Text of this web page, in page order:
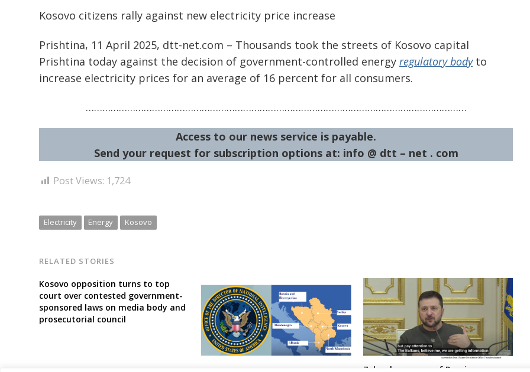
Kosovo citizens rally against new electricity price increase
Prishtina, 11 April 2025, dtt-net.com – Thousands took the streets of Kosovo capital
Prishtina today against the decision of government-controlled energy regulatory bodyto
increase electricity prices for an average of 16 percent for all consumers.
…………………………………………………………………………………………………………………………
Access to our news service is payable.
Send your request for subscription options at: info @ dtt – net . com
Post Views: 1,724
Electricity Energy Kosovo
RELATED STORIES
Kosovo opposition turns to top
court over contested government-
sponsored laws on media body and
prosecutorial council
Zelenskyy warns of Russia